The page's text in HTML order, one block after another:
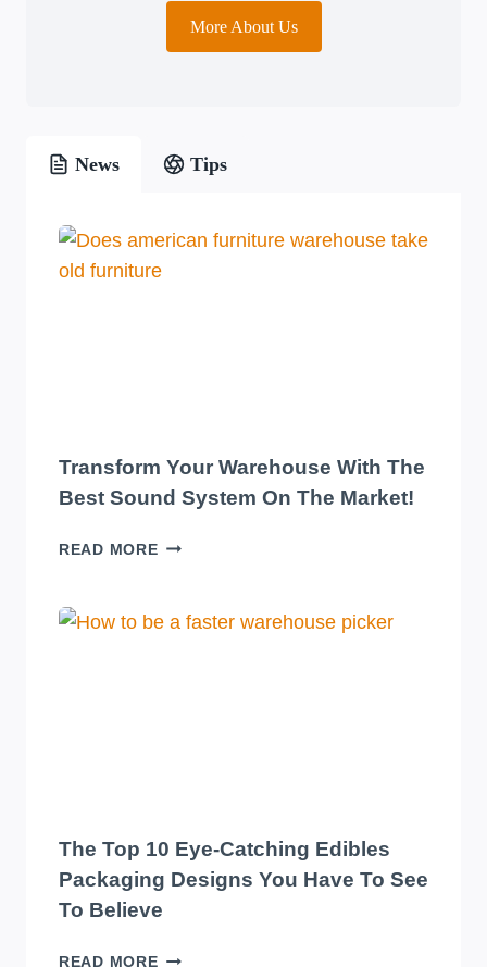
More About Us
News Tips
Transform Your Warehouse With The
Best Sound System On The Market!
READ MORETRANSFORM
WITH
The Top 10 Eye-Catching Edibles
Packaging Designs You Have To See
To Believe
READ MORETHE